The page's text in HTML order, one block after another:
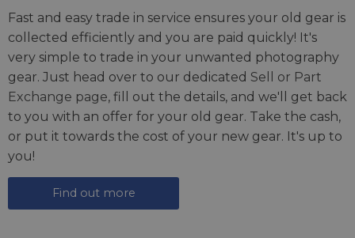
Fast and easy trade in service ensures your old gear is
collected efficiently and you are paid quickly! It's
very simple to trade in your unwanted photography
gear. Just head over to our dedicated Sell or Part
Exchange page, fill out the details, and we'll get back
to you with an offer for your old gear. Take the cash,
or put it towards the cost of your new gear. It's up to
you!
Find out more